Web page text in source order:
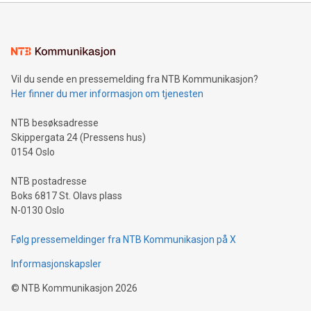
mining.Energy Market Dynamics: Explore how Bitcoin mining
mining.Sound Money: Discover how tamper-proof currency
neutral payment systems support humanitarian
projects.Carbon Footprint: Compare Bitcoin's environmental
event and dive into the critical topics of Bitcoin
Vil du sende en pressemelding fra NTB Kommunikasjon?
Her finner du mer informasjon om tjenesten
NTB besøksadresse
Skippergata 24 (Pressens hus)
0154 Oslo
NTB postadresse
Boks 6817 St. Olavs plass
N-0130 Oslo
Følg pressemeldinger fra NTB Kommunikasjon på X
Informasjonskapsler
© NTB Kommunikasjon 2026